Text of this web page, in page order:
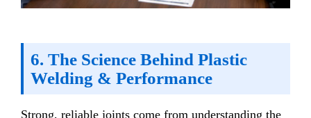
6. The Science Behind Plastic
Welding & Performance
Strong, reliable joints come from understanding the